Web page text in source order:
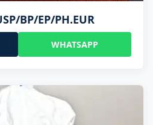
BP/EP/PH.EUR
WHATSAPP